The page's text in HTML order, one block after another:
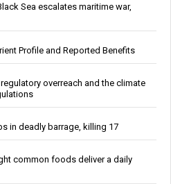
Sea escalates maritime war,
Profile and Reported Benefits
overreach and the climate
in deadly barrage, killing 17
common foods deliver a daily